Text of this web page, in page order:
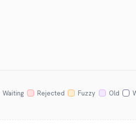
Waiting Rejected Fuzzy Old